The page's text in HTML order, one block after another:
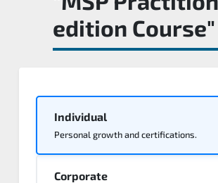
edition Course"
Individual
Personal growth and certifications.
Corporate